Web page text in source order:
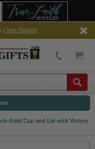
See Details
Gold Cup and Lid with Victory